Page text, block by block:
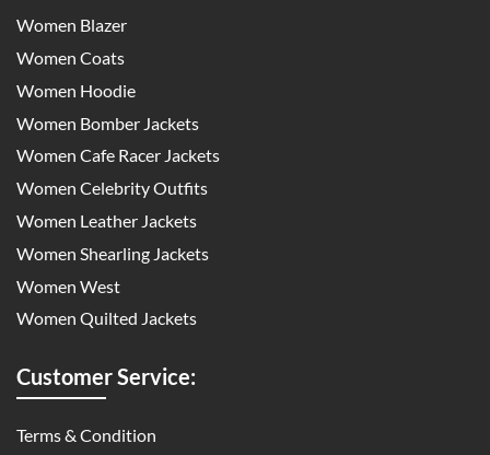
Women Blazer
Women Coats
Women Hoodie
Women Bomber Jackets
Women Cafe Racer Jackets
Women Celebrity Outfits
Women Leather Jackets
Women Shearling Jackets
Women West
Women Quilted Jackets
Customer Service:
Terms & Condition